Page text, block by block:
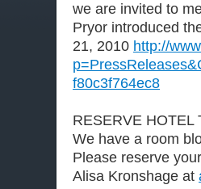
we are invited to
Pryor introduced
21, 2010 http://
f80c3f764ec8
RESERVE HOTEL
We have a room
Please reserve
Alisa Kronshage at